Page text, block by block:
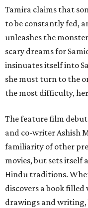
Tamira claims that
to be constantly fed,
unleashes the
scary dreams for
insinuates itself into
she must turn to the
the most difficulty,
The feature film
and co-writer Ashish
familiarity of other
movies, but sets
Hindu traditions.
discovers a book
drawings and writing,